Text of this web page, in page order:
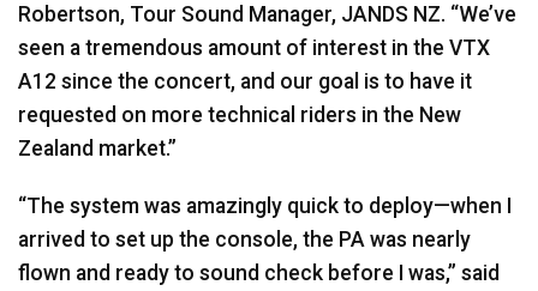
Robertson, Tour Sound Manager, JANDS NZ. “We’ve
seen a tremendous amount of interest in the VTX
A12 since the concert, and our goal is to have it
requested on more technical riders in the New
Zealand market.”
“The system was amazingly quick to deploy—when I
arrived to set up the console, the PA was nearly
flown and ready to sound check before I was,” said